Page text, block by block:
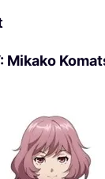
Mikako